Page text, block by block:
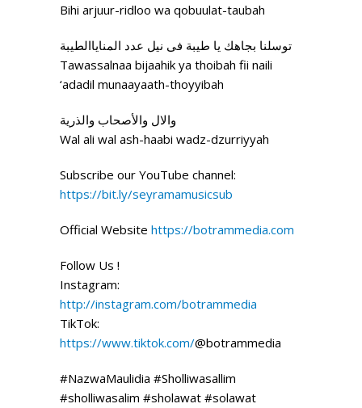
Bihi arjuur-ridloo wa qobuulat-taubah
توسلنا بجاهك يا طيبة فی نيل عدد المناياالطيبة
Tawassalnaa bijaahik ya thoibah fii naili
‘adadil munaayaath-thoyyibah
والال والأصحاب والذرية
Wal ali wal ash-haabi wadz-dzurriyyah
Subscribe our YouTube channel:
https://bit.ly/seyramamusicsub
Official Website https://botrammedia.com
Follow Us !
Instagram:
http://instagram.com/botrammedia
TikTok:
https://www.tiktok.com/@botrammedia
#NazwaMaulidia #Sholliwasallim
#sholliwasalim #sholawat #solawat